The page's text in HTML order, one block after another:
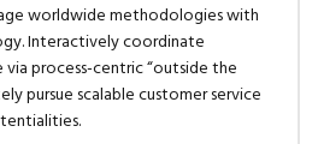
worldwide methodologies with
Interactively coordinate
process-centric “outside the
pursue scalable customer service